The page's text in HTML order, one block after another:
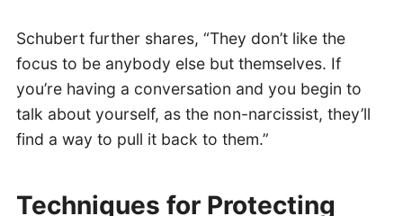
Schubert further shares, “They don’t like the
focus to be anybody else but themselves. If
you’re having a conversation and you begin to
talk about yourself, as the non-narcissist, they’ll
find a way to pull it back to them.”
Techniques for Protecting